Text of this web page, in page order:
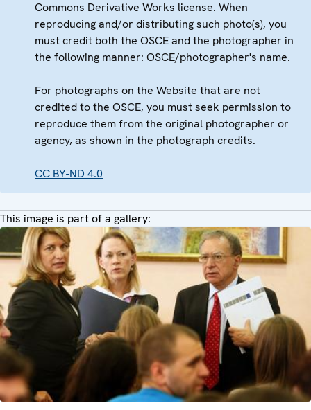
Commons Derivative Works license. When
reproducing and/or distributing such photo(s), you
must credit both the OSCE and the photographer in
the following manner: OSCE/photographer's name.
For photographs on the Website that are not
credited to the OSCE, you must seek permission to
reproduce them from the original photographer or
agency, as shown in the photograph credits.
CC BY-ND 4.0
This image is part of a gallery: